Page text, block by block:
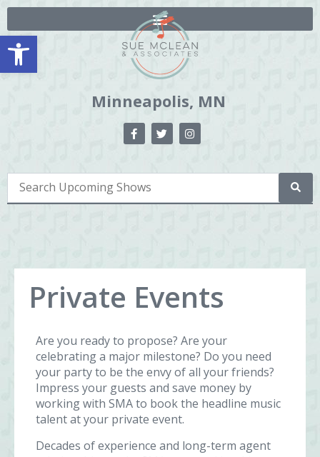
Open toolbar
Minneapolis, MN
Private Events
Are you ready to propose? Are your
celebrating a major milestone? Do you need
your party to be the envy of all your friends?
Impress your guests and save money by
working with SMA to book the headline music
talent at your private event.
Decades of experience and long-term agent